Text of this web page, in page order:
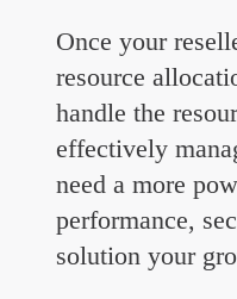
Once your
resource
handle the
effectively
need a more
performance,
solution your